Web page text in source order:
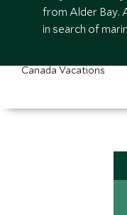
from Alder Bay.
in search of
Canada Vacations